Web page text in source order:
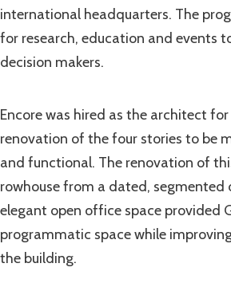
international headquarters. The
for research, education and events
decision makers.
Encore was hired as the architect
renovation of the four stories to be
and functional. The renovation of
rowhouse from a dated, segmented
elegant open office space provided
programmatic space while
the building.